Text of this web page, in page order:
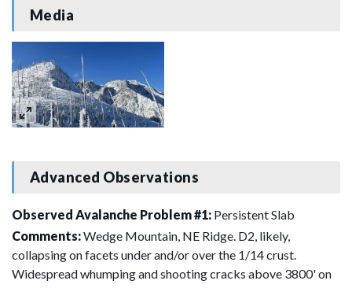
Media
Advanced Observations
Observed Avalanche Problem #1: Persistent Slab
Comments:Wedge Mountain, NE Ridge. D2, likely,
collapsing on facets under and/or over the 1/14 crust.
Widespread whumping and shooting cracks above 3800' on